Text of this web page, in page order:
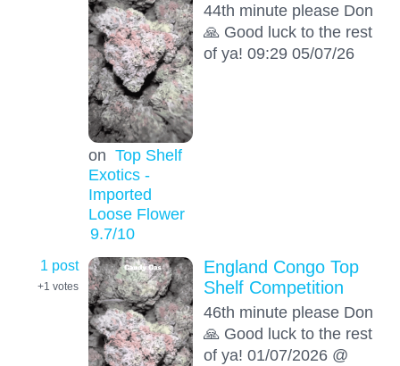
on Top Shelf
Exotics -
Imported
Loose Flower
9.7/10
44th minute please Don
🙏 Good luck to the rest
of ya! 09:29 05/07/26
1 post
+1 votes
England Congo Top
Shelf Competition
46th minute please Don
🙏 Good luck to the rest
of ya! 01/07/2026 @